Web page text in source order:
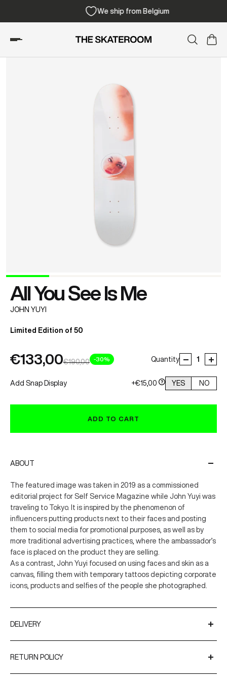
We ship from Belgium
All You See Is Me
JOHN YUYI
Limited Edition of 50
€133,00€190,00 -30% Quantity
Add Snap Display +€15,00 YES NO
ADD TO CART
ABOUT
The featured image was taken in 2019 as a commissioned
editorial project for Self Service Magazine while John Yuyi was
traveling to Tokyo. It is inspired by the phenomenon of
influencers putting products next to their faces and posting
them to social media for promotional purposes, as well as by
more traditional advertising practices, where the ambassador’s
face is placed on the product they are selling.
As a contrast, John Yuyi focused on using faces and skin as a
canvas, filling them with temporary tattoos depicting corporate
icons, products and selfies of the people she photographed.
DELIVERY
DPD.
RETURN POLICY